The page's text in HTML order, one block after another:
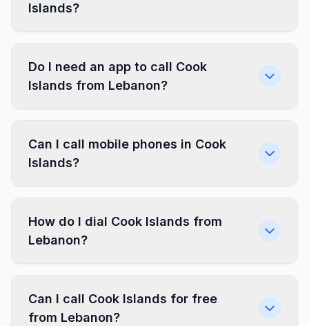
Islands?
Do I need an app to call Cook
Islands from Lebanon?
Can I call mobile phones in Cook
Islands?
How do I dial Cook Islands from
Lebanon?
Can I call Cook Islands for free
from Lebanon?